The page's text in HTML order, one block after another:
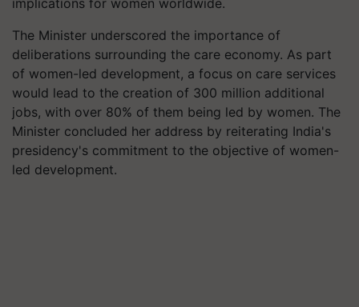
implications for women worldwide.
The Minister underscored the importance of
deliberations surrounding the care economy. As part
of women-led development, a focus on care services
would lead to the creation of 300 million additional
jobs, with over 80% of them being led by women. The
Minister concluded her address by reiterating India's
presidency's commitment to the objective of women-
led development.